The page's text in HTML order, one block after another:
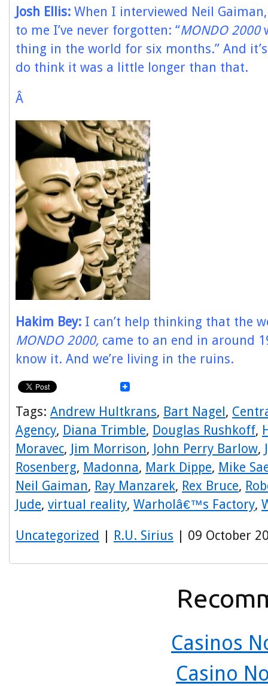
Josh Ellis: When I interviewed Neil
to me I’ve never forgotten: “MONDO 2000
thing in the world for six months.” And
do think it was a little longer than that.
Â
Hakim Bey: I can’t help thinking that the
MONDO 2000, came to an end in around
know it. And we’re living in the ruins.
Tags: Andrew Hultkrans, Bart Nagel,
Agency, Diana Trimble, Douglas Rushkoff,
Moravec, Jim Morrison, John Perry Barlow,
Rosenberg, Madonna, Mark Dippe, Mike
Neil Gaiman, Ray Manzarek, Rex Bruce,
Jude, virtual reality, Warholâ€™s Factory,
Uncategorized | R.U. Sirius | 09 October
Casinos
Casino